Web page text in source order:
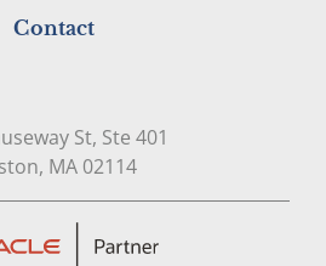
Contact
St, Ste 401
MA 02114Open in Google